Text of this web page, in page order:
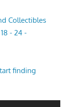
Collectibles
- 24 -
finding